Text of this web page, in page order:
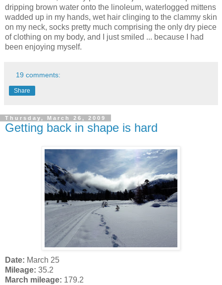
dripping brown water onto the linoleum, waterlogged mittens
wadded up in my hands, wet hair clinging to the clammy skin
on my neck, socks pretty much comprising the only dry piece
of clothing on my body, and I just smiled ... because I had
been enjoying myself.
19 comments:
Share
Thursday, March 26, 2009
Getting back in shape is hard
Date: March 25
Mileage: 35.2
March mileage: 179.2